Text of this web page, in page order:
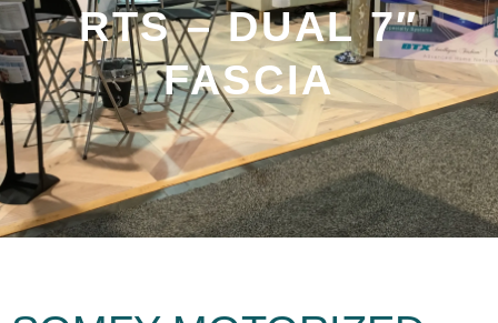
RTS – DUAL 7″
FASCIA